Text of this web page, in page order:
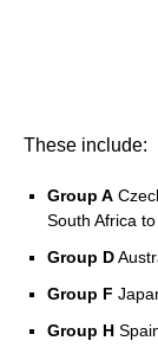
These include:
Group A
South Africa
Group D
Group F
Group H